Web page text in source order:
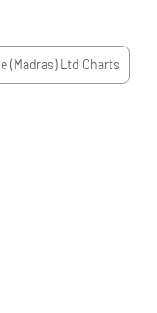
(Madras) Ltd Charts